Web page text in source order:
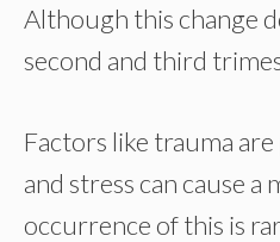
Although this change
second and third
Factors like trauma
and stress can cause
occurrence of this is